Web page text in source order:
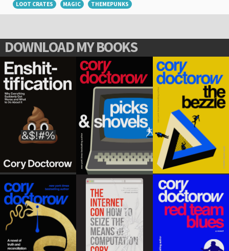
LOOT CRATES
MAGIC THEMEPUNKS
DOWNLOAD MY BOOKS